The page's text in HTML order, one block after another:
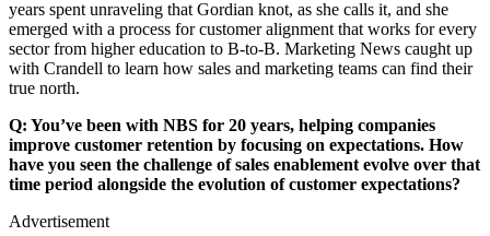
years spent unraveling that Gordian knot, as she calls it, and she
emerged with a process for customer alignment that works for every
sector from higher education to B-to-B. Marketing News caught up
with Crandell to learn how sales and marketing teams can find their
true north.
Q: You’ve been with NBS for 20 years, helping companies
improve customer retention by focusing on expectations. How
have you seen the challenge of sales enablement evolve over that
time period alongside the evolution of customer expectations?
Advertisement